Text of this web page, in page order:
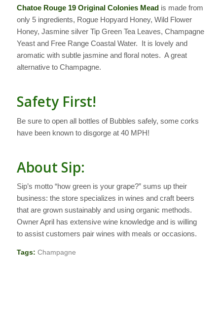
Chatoe Rouge 19 Original Colonies Meadis made from
only 5 ingredients, Rogue Hopyard Honey, Wild Flower
Honey, Jasmine silver Tip Green Tea Leaves, Champagne
Yeast and Free Range Coastal Water. It is lovely and
aromatic with subtle jasmine and floral notes. A great
alternative to Champagne.
Safety First!
Be sure to open all bottles of Bubbles safely, some corks
have been known to disgorge at 40 MPH!
About Sip:
Sip’s motto “how green is your grape?” sums up their
business: the store specializes in wines and craft beers
that are grown sustainably and using organic methods.
Owner April has extensive wine knowledge and is willing
to assist customers pair wines with meals or occasions.
Tags: Champagne